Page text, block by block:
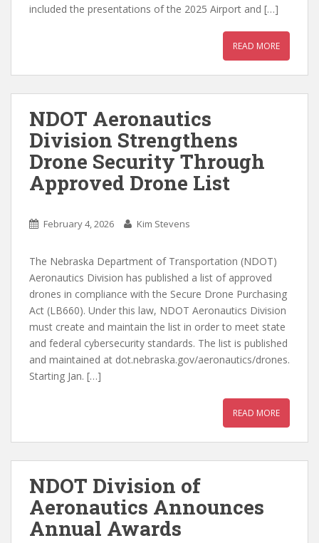
included the presentations of the 2025 Airport and […]
READ MORE
NDOT Aeronautics
Division Strengthens
Drone Security Through
Approved Drone List
February 4, 2026 Kim Stevens
The Nebraska Department of Transportation (NDOT)
Aeronautics Division has published a list of approved
drones in compliance with the Secure Drone Purchasing
Act (LB660). Under this law, NDOT Aeronautics Division
must create and maintain the list in order to meet state
and federal cybersecurity standards. The list is published
and maintained at dot.nebraska.gov/aeronautics/drones.
Starting Jan. […]
READ MORE
NDOT Division of
Aeronautics Announces
Annual Awards